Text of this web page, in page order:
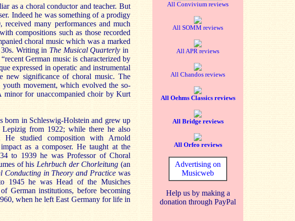
as a choral conductor and teacher. But
Indeed he was something of a prodigy
many performances and much
compositions such as those recorded
choral music which was a marked
Writing in The Musical Quarterly in
German music is characterized by
expressed in operatic and instrumental
new significance of choral music. The
movement, which evolved the so-
for unaccompanied choir by Kurt
born in Schleswig-Holstein and grew up
from 1922; while there he also
studied composition with Arnold
as a composer. He taught at the
to 1939 he was Professor of Choral
of his Lehrbuch der Chorleitung (an
Conducting in Theory and Practice was
1945 he was Head of the Musiches
German institutions, before becoming
when he left East Germany for life in
All Convivium reviews
All SOMM reviews
All APR reviews
All Chandos reviews
All Oehms Classics reviews
All Bridge reviews
All Orfeo reviews
Advertising on
Musicweb
Help us by making a
donation through PayPal